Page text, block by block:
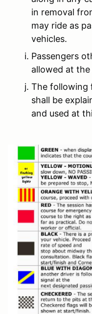
in removal
may ride as
vehicles.
Passengers
allowed at the
The following
shall be
and used at